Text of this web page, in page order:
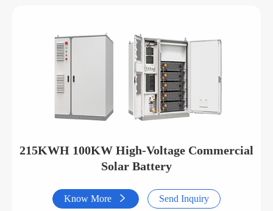
215KWH 100KW High-Voltage Commercial
Solar Battery
Know More  Send Inquiry